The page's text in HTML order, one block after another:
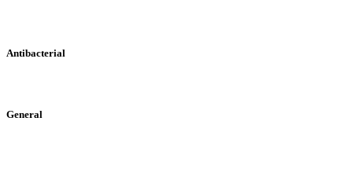
Antibacterial
General